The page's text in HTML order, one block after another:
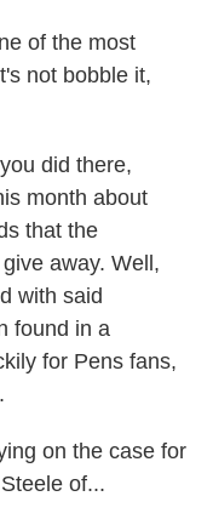
of the most
not bobble it,
did there,
month about
that the
away. Well,
with said
found in a
for Pens fans,
on the case for
of...